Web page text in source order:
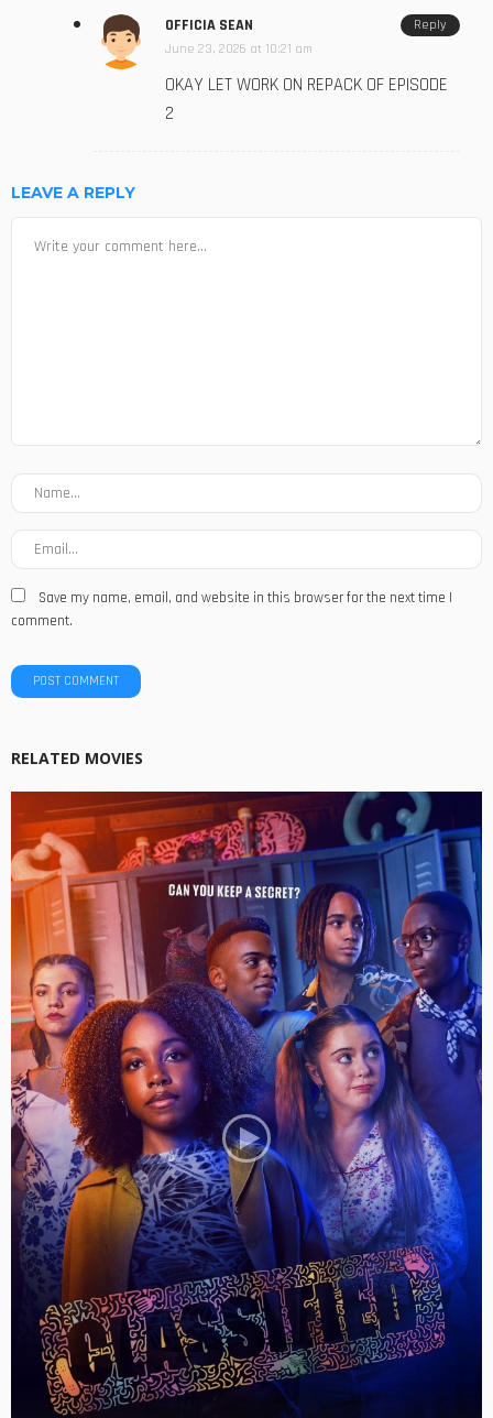
OFFICIA SEAN
June 23, 2026 at 10:21 am
OKAY LET WORK ON REPACK OF EPISODE
2
Reply
LEAVE A REPLY
Save my name, email, and website in this browser for the next time I
comment.
RELATED MOVIES